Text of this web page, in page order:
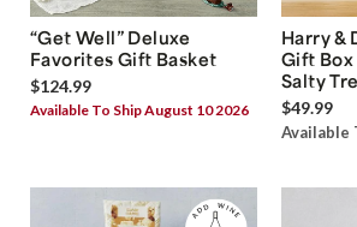
“Get Well” Deluxe
Favorites Gift Basket
$124.99
Available To Ship August 10 2026
Harry &
Gift
Salty
$49.99
Available